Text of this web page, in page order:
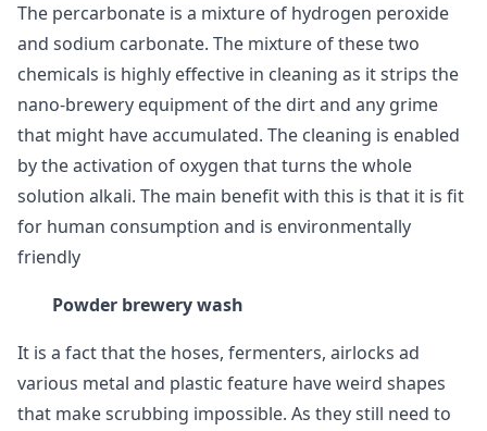
The percarbonate is a mixture of hydrogen peroxide
and sodium carbonate. The mixture of these two
chemicals is highly effective in cleaning as it strips the
nano-brewery equipment of the dirt and any grime
that might have accumulated. The cleaning is enabled
by the activation of oxygen that turns the whole
solution alkali. The main benefit with this is that it is fit
for human consumption and is environmentally
friendly
Powder brewery wash
It is a fact that the hoses, fermenters, airlocks ad
various metal and plastic feature have weird shapes
that make scrubbing impossible. As they still need to